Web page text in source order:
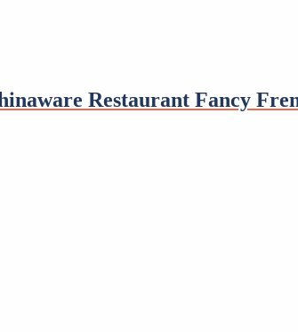
Restaurant Fancy